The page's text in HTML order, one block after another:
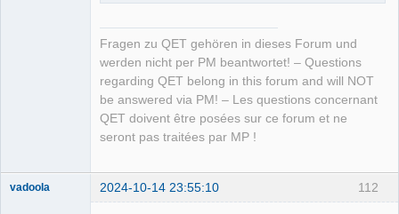
Fragen zu QET gehören in dieses Forum und
werden nicht per PM beantwortet! – Questions
regarding QET belong in this forum and will NOT
be answered via PM! – Les questions concernant
QET doivent être posées sur ce forum et ne
seront pas traitées par MP !
112
vadoola 2024-10-14 23:55:10